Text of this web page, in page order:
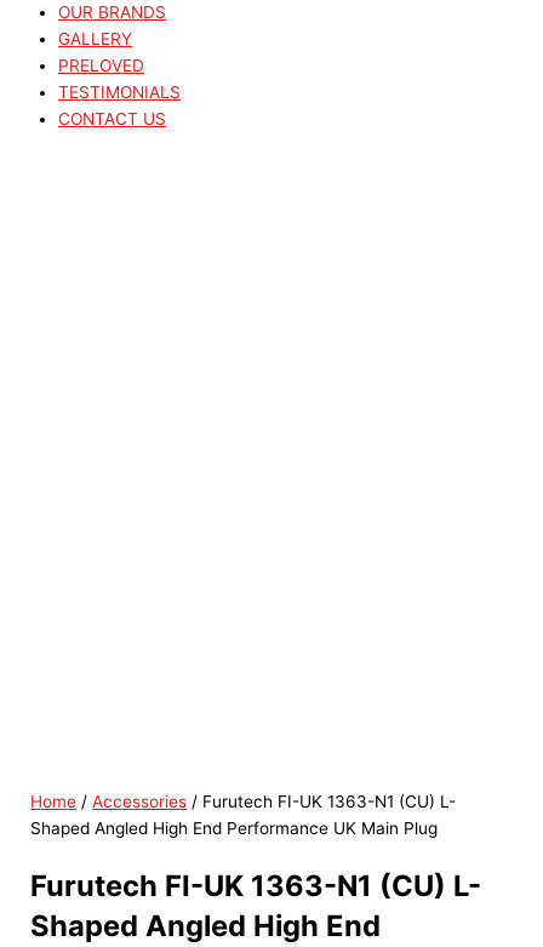
OUR BRANDS
GALLERY
PRELOVED
TESTIMONIALS
CONTACT US
Home /Accessories / Furutech FI-UK 1363-N1 (CU) L-
Shaped Angled High End Performance UK Main Plug
Furutech FI-UK 1363-N1 (CU) L-
Shaped Angled High End